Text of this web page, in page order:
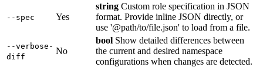
--spec Yes
string Custom role specification in JSON
format. Provide inline JSON directly, or
use '@path/to/file.json' to load from a file.
--verbose-
diff
No
bool Show detailed differences between
the current and desired namespace
configurations when changes are detected.